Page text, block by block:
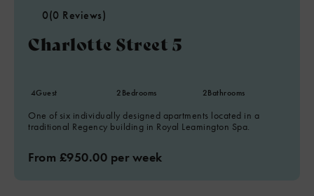
0(0 Reviews)
Charlotte Street 5
4Guest 2Bedrooms 2Bathrooms
One of six individually designed apartments located in a
traditional Regency building in Royal Leamington Spa.
From £950.00 per week